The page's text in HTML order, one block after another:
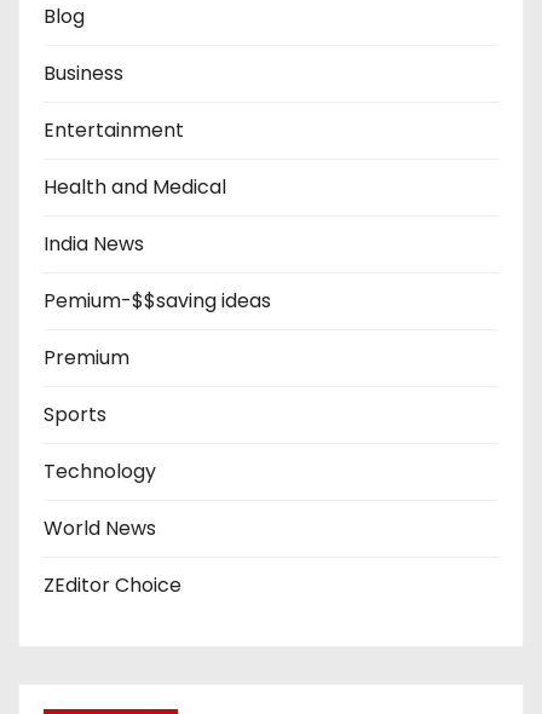
Blog
Business
Entertainment
Health and Medical
India News
Pemium-$$saving ideas
Premium
Sports
Technology
World News
ZEditor Choice